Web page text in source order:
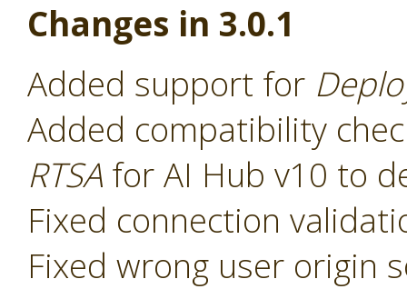
Changes in 3.0.1
Added support for
Added compatibility
RTSA for AI Hub v10 to
Fixed connection
Fixed wrong user origin